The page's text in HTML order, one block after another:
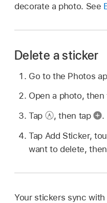
decorate a photo. See
Delete a sticker
Go to the Photos
Open a photo, then
Tap
,then tap
.
Tap Add Sticker,
want to delete,
Your stickers sync with